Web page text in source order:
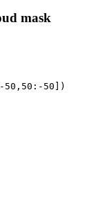
mask
50 , 50 :- 50 ])